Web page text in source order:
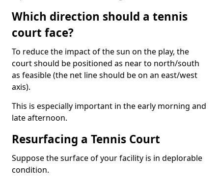
Which direction should a tennis
court face?
To reduce the impact of the sun on the play, the
court should be positioned as near to north/south
as feasible (the net line should be on an east/west
axis).
This is especially important in the early morning and
late afternoon.
Resurfacing a Tennis Court
Suppose the surface of your facility is in deplorable
condition.